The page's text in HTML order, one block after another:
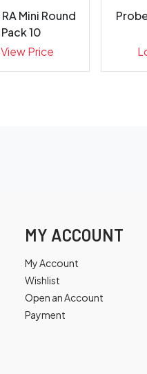
Mini Round
10
Price
MY ACCOUNT
My Account
Wishlist
Open an Account
Payment